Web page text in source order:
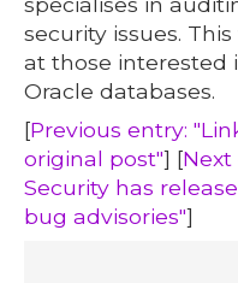
security issues.
at those interested
Oracle databases.
[Previous entry:
original post"] [Next
Security has
bug advisories"]